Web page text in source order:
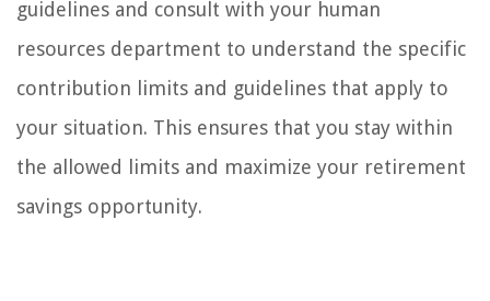
guidelines and consult with your human
resources department to understand the specific
contribution limits and guidelines that apply to
your situation. This ensures that you stay within
the allowed limits and maximize your retirement
savings opportunity.